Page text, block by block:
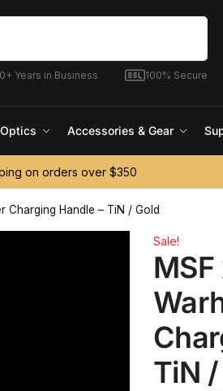
Years in Business 100% Secure
Accessories & Gear
on orders over $350
Charging Handle – TiN / Gold
Sale!
TiN